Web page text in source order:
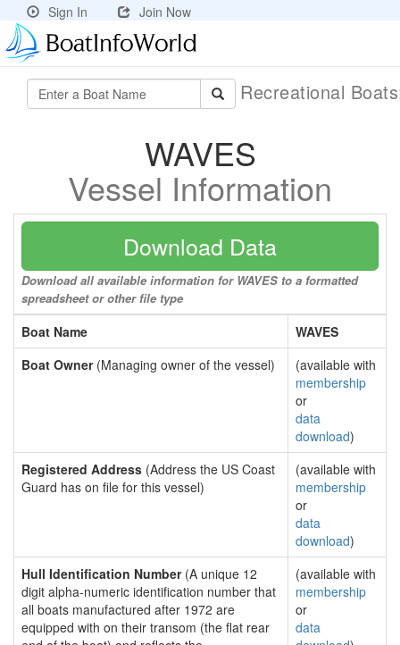
Sign In Join Now
Recreational
WAVES
Vessel Information
Download Data
Download all available information for WAVES to a formatted
spreadsheet or other file type
Boat Name
WAVES
Boat Owner(Managing owner of the vessel)
(available with
membership
or
data
download)
Registered Address (Address the US Coast
Guard has on file for this vessel)
(available with
membership
or
data
download)
Hull Identification Number(A unique 12
digit alpha-numeric identification number that
all boats manufactured after 1972 are
equipped with on their transom (the flat rear
(available with
membership
or
data